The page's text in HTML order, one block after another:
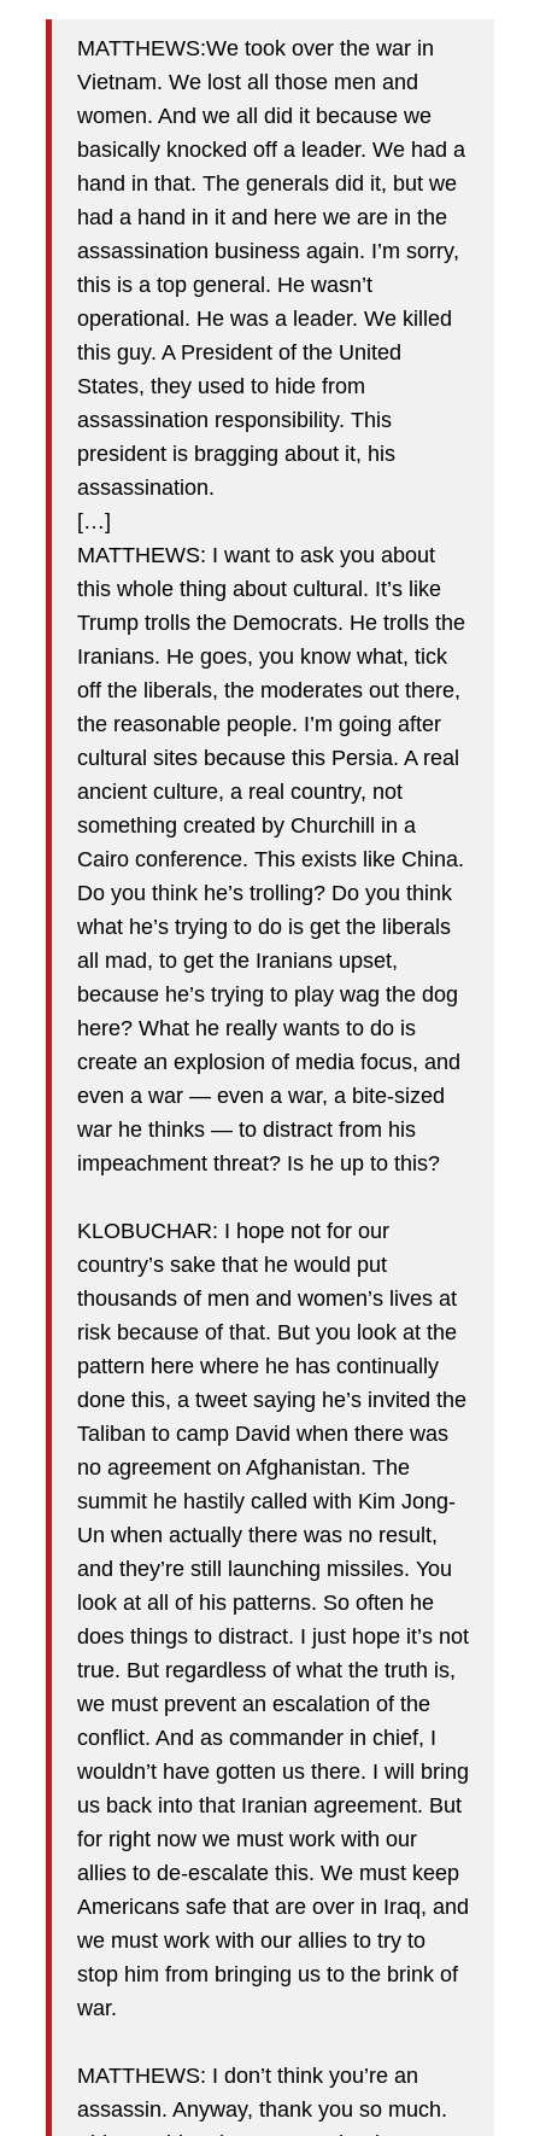
MATTHEWS:We took over the war in
Vietnam. We lost all those men and
women. And we all did it because we
basically knocked off a leader. We had a
hand in that. The generals did it, but we
had a hand in it and here we are in the
assassination business again. I’m sorry,
this is a top general. He wasn’t
operational. He was a leader. We killed
this guy. A President of the United
States, they used to hide from
assassination responsibility. This
president is bragging about it, his
assassination.
[…]
MATTHEWS: I want to ask you about
this whole thing about cultural. It’s like
Trump trolls the Democrats. He trolls the
Iranians. He goes, you know what, tick
off the liberals, the moderates out there,
the reasonable people. I’m going after
cultural sites because this Persia. A real
ancient culture, a real country, not
something created by Churchill in a
Cairo conference. This exists like China.
Do you think he’s trolling? Do you think
what he’s trying to do is get the liberals
all mad, to get the Iranians upset,
because he’s trying to play wag the dog
here? What he really wants to do is
create an explosion of media focus, and
even a war — even a war, a bite-sized
war he thinks — to distract from his
impeachment threat? Is he up to this?
KLOBUCHAR: I hope not for our
country’s sake that he would put
thousands of men and women’s lives at
risk because of that. But you look at the
pattern here where he has continually
done this, a tweet saying he’s invited the
Taliban to camp David when there was
no agreement on Afghanistan. The
summit he hastily called with Kim Jong-
Un when actually there was no result,
and they’re still launching missiles. You
look at all of his patterns. So often he
does things to distract. I just hope it’s not
true. But regardless of what the truth is,
we must prevent an escalation of the
conflict. And as commander in chief, I
wouldn’t have gotten us there. I will bring
us back into that Iranian agreement. But
for right now we must work with our
allies to de-escalate this. We must keep
Americans safe that are over in Iraq, and
we must work with our allies to try to
stop him from bringing us to the brink of
war.
MATTHEWS: I don’t think you’re an
assassin. Anyway, thank you so much.